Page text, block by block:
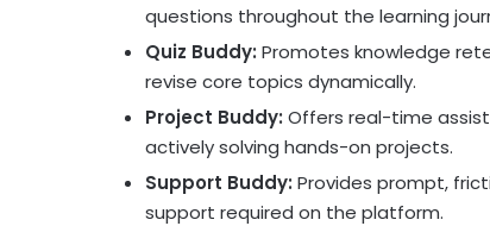
questions throughout the learning
Quiz Buddy: Promotes knowledge
revise core topics dynamically.
Project Buddy: Offers real-time
actively solving hands-on projects.
Support Buddy: Provides prompt,
support required on the platform.